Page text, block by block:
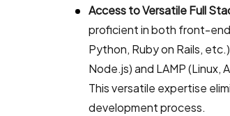
Access to Versatile Full
proficient in both front-end
Python, Ruby on Rails,
Node.js) and LAMP
This versatile expertise
development process.